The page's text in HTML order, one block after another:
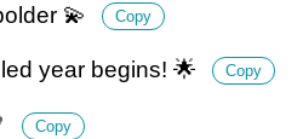
💫 Copy
year begins! 🌟 Copy
Copy